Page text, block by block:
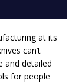
at its
can’t
and detailed
for people